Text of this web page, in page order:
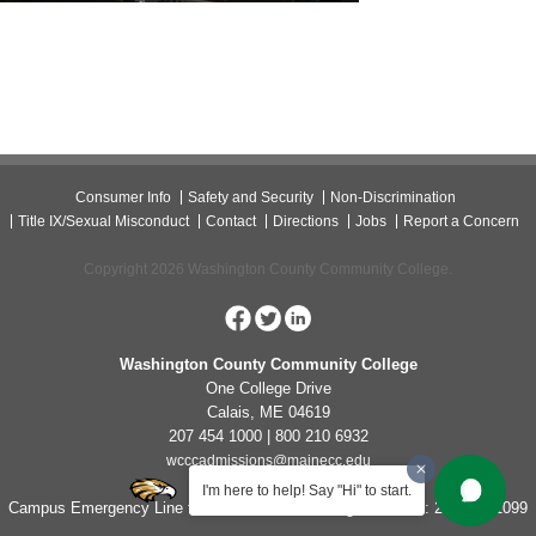
I'm here to help! Say "Hi" to start.
Consumer Info Safety and Security
Non-Discrimination
Title IX/Sexual Misconduct
Contact Directions Jobs Report a Concern
Copyright 2026 Washington County Community College.
Washington County Community College
One College Drive
Calais, ME 04619
207 454 1000 | 800 210 6932
wcccadmissions@mainecc.edu
Campus Emergency Line for Non-Life Threatening Concerns: 207-454-1099